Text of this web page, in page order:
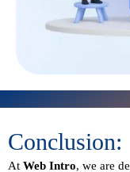
Conclusion:
At Web Intro, we are